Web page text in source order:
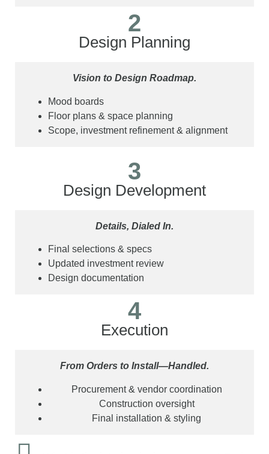
2
Design Planning
Vision to Design Roadmap.
Mood boards
Floor plans & space planning
Scope, investment refinement & alignment
3
Design Development
Details, Dialed In.
Final selections & specs
Updated investment review
Design documentation
4
Execution
From Orders to Install—Handled.
Procurement & vendor coordination
Construction oversight
Final installation & styling